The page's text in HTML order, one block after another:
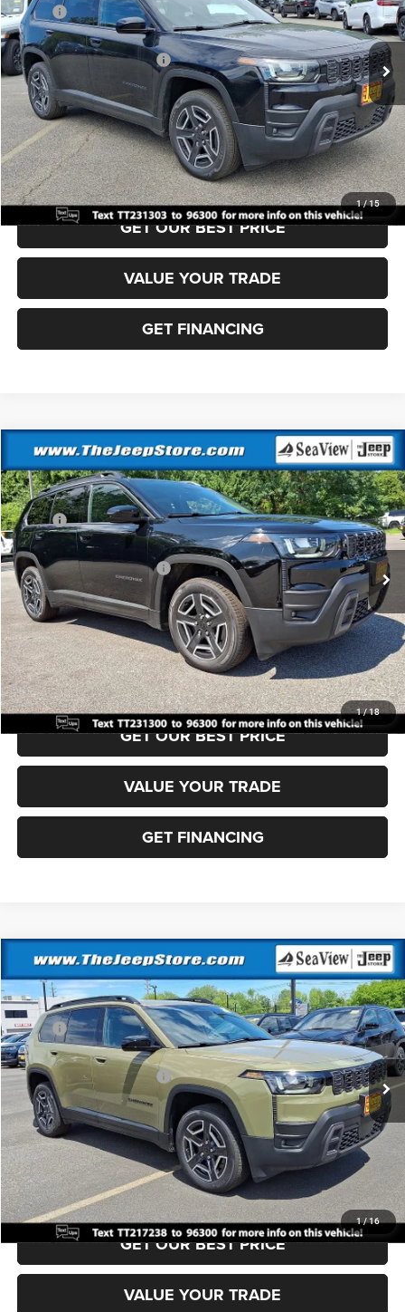
1/15
In Stock Ext. Int.
MSRP:
$40,815
Dealer Discount:
-$500
National Retail Bonus Cash
-$2,500
Documentation Fee:
+$690
Sea View Price: $38,505
CLICK TO CALL
GET OUR BEST PRICE
VALUE YOUR TRADE
GET FINANCING
1/18
2026Jeep CherokeeLaredo
VIN:3C4PJMB22TT231300 Stock: J260527Model:KMJM74
In Stock Ext. Int.
MSRP:
$40,815
Dealer Discount:
-$500
National Retail Bonus Cash
-$2,500
Documentation Fee:
+$690
Sea View Price: $38,505
CLICK TO CALL
GET OUR BEST PRICE
VALUE YOUR TRADE
GET FINANCING
Compare Vehicle
1 /16
2026Jeep CherokeeLaredo
VIN:3C4PJMB28TT217238Stock:J260383Model:KMJM74
In Stock Ext. Int.
MSRP:
$41,310
Dealer Discount:
-$500
National Retail Bonus Cash
-$2,500
Documentation Fee:
+$690
Sea View Price: $39,000
CLICK TO CALL
GET OUR BEST PRICE
VALUE YOUR TRADE
Compare Vehicle